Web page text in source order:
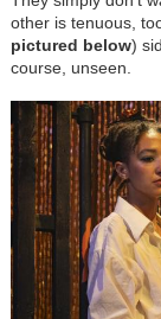
other is tenuous,
pictured below)
course, unseen.
Image